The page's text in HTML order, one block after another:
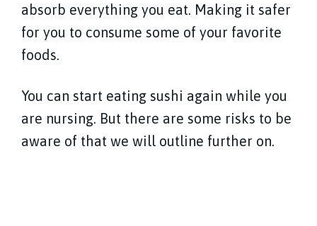
absorb everything you eat. Making it safer
for you to consume some of your favorite
foods.
You can start eating sushi again while you
are nursing. But there are some risks to be
aware of that we will outline further on.